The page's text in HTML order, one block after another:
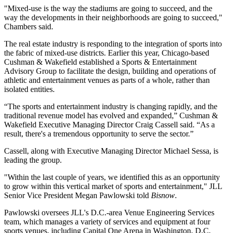
"Mixed-use is the way the stadiums are going to succeed, and the
way the developments in their neighborhoods are going to succeed,"
Chambers said.
The real estate industry is responding to the integration of sports into
the fabric of mixed-use districts. Earlier this year, Chicago-based
Cushman & Wakefield established a Sports & Entertainment
Advisory Group to facilitate the design, building and operations of
athletic and entertainment venues as parts of a whole, rather than
isolated entities.
“The sports and entertainment industry is changing rapidly, and the
traditional revenue model has evolved and expanded,” Cushman &
Wakefield Executive Managing Director Craig Cassell said. “As a
result, there's a tremendous opportunity to serve the sector.”
Cassell, along with Executive Managing Director Michael Sessa, is
leading the group.
"Within the last couple of years, we identified this as an opportunity
to grow within this vertical market of sports and entertainment," JLL
Senior Vice President Megan Pawlowski told Bisnow.
Pawlowski oversees JLL's D.C.-area Venue Engineering Services
team, which manages a variety of services and equipment at four
sports venues, including Capital One Arena in Washington, D.C.